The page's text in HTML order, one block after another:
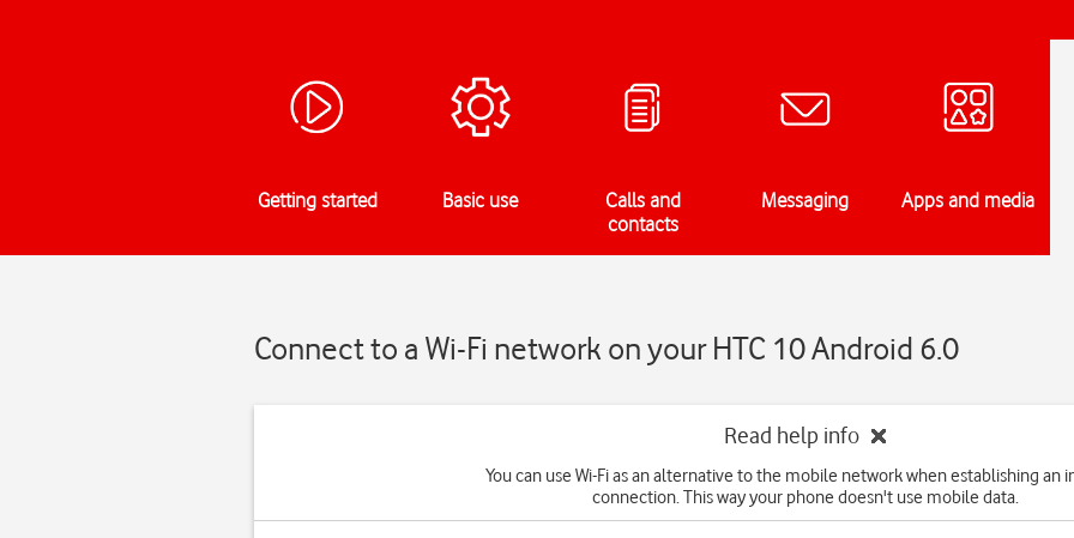
Getting started Basic use
Calls and
contacts
Messaging Apps and media
Connect to a Wi-Fi network on your HTC 10 Android 6.0
Read help info
You can use Wi-Fi as an alternative to the mobile network when establishing an
connection. This way your phone doesn't use mobile data.